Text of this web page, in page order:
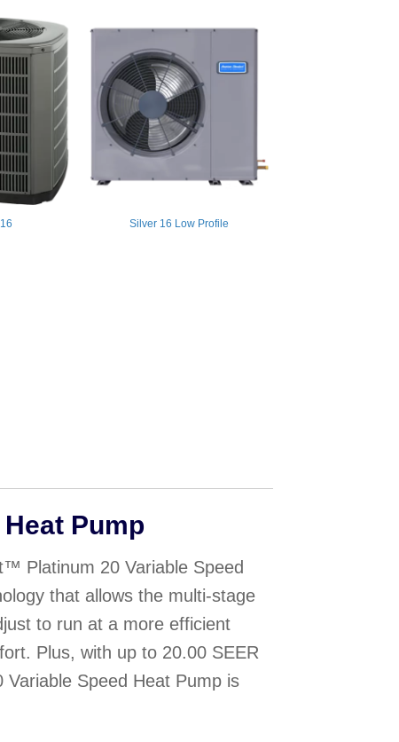
Silver 16 Low Profile
Pump
Platinum 20 Variable Speed
that allows the multi-stage
to run at a more efficient
Plus, with up to 20.00 SEER
Speed Heat Pump is